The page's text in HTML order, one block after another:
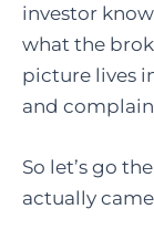
investor
what the
picture lives
and
So let’s go
actually